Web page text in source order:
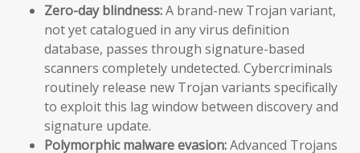
Zero-day blindness:A brand-new Trojan variant,
not yet catalogued in any virus definition
database, passes through signature-based
scanners completely undetected. Cybercriminals
routinely release new Trojan variants specifically
to exploit this lag window between discovery and
signature update.
Polymorphic malware evasion:Advanced Trojans